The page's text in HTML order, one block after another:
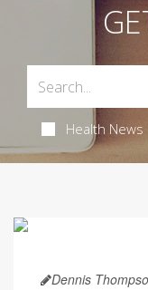
Health News
Dennis